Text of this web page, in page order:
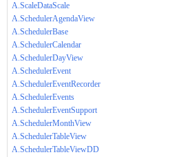
A.ScaleDataScale
A.SchedulerAgendaView
A.SchedulerBase
A.SchedulerCalendar
A.SchedulerDayView
A.SchedulerEvent
A.SchedulerEventRecorder
A.SchedulerEvents
A.SchedulerEventSupport
A.SchedulerMonthView
A.SchedulerTableView
A.SchedulerTableViewDD